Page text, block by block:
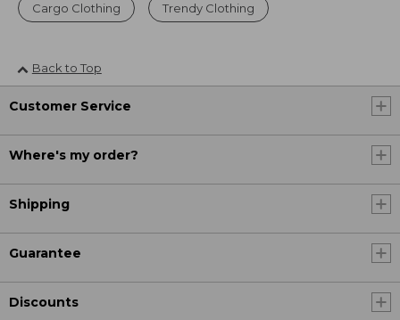
Cargo Clothing Trendy Clothing
Back to Top
Customer Service
Where's my order?
Shipping
Guarantee
Discounts